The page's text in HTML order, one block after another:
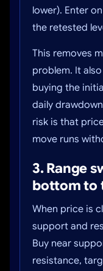
lower). Enter
the retested
This removes
problem. It
buying the
daily
risk is that
move runs
3. Range
bottom to
When price is
support and
Buy near
resistance,